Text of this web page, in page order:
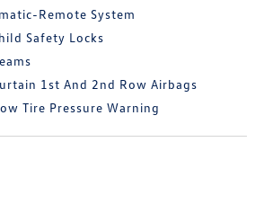
Remote System
Safety Locks
1st And 2nd Row Airbags
Tire Pressure Warning